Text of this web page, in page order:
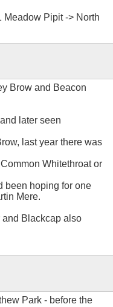
Pipit -> North
Brow and Beacon
later seen
last year there was
Whitethroat or
been hoping for one
Mere.
and Blackcap also
Park - before the